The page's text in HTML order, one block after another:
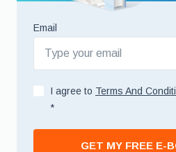
Email
I agree to Terms And
*
GET MY FREE E-